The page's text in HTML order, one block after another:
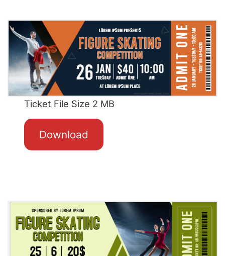
Ticket File Size 2 MB
Download